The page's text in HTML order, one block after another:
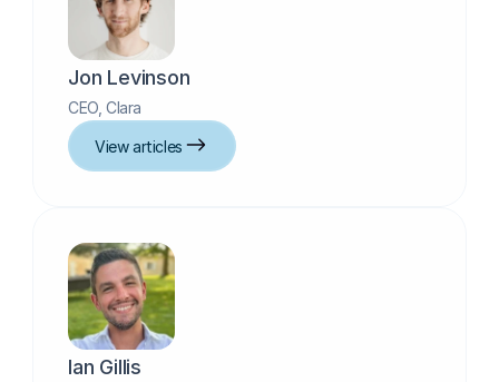
Jon Levinson
CEO, Clara
View articles
Ian Gillis